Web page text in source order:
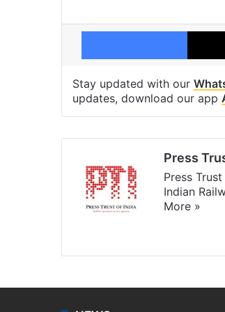
Stay updated with our
updates, download our app
Press
Press
Indian
More »